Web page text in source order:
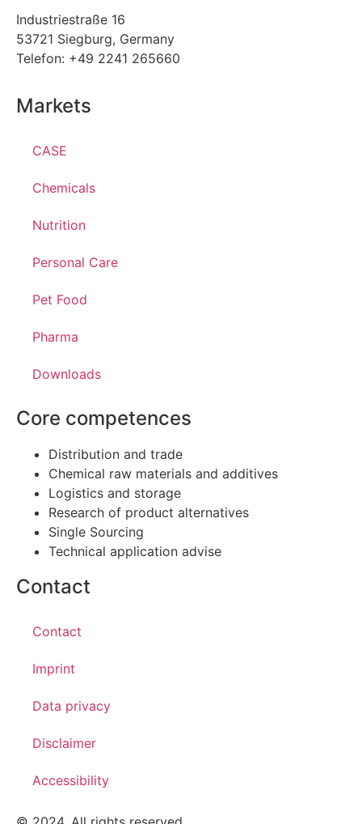
Industriestraße 16
53721 Siegburg, Germany
Telefon: +49 2241 265660
Markets
CASE
Chemicals
Nutrition
Personal Care
Pet Food
Pharma
Downloads
Core competences
Distribution and trade
Chemical raw materials and additives
Logistics and storage
Research of product alternatives
Single Sourcing
Technical application advise
Contact
Contact
Imprint
Data privacy
Disclaimer
Accessibility